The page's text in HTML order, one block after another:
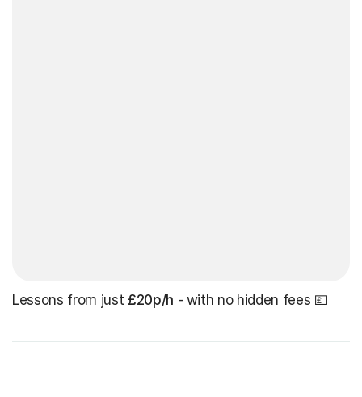
Lessons from just £20p/h - with no hidden fees 💷